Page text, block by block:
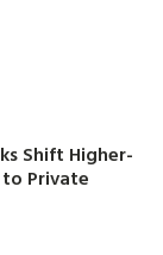
Shift Higher-
to Private